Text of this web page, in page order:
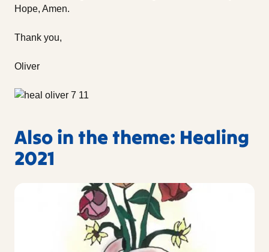
Hope, Amen.
Thank you,
Oliver
Also in the theme: Healing
2021